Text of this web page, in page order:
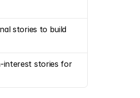
stories to build
interest stories for